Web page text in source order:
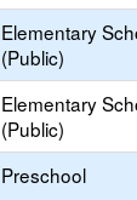
Elementary
(Public)
Elementary
(Public)
Preschool